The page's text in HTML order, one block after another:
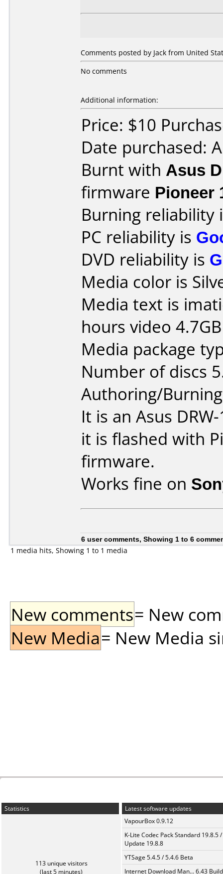
Comments posted by Jack from United
No comments
Additional information:
Price: $10
Date purchased:
Burnt with Asus
firmware Pioneer
Burning reliability
PC reliability is
DVD reliability is
Media color is
Media text is
hours video
Media package
Number of discs
Authoring/
It is an Asus
it is flashed with
firmware.
Works fine on
6 user comments, Showing 1 to 6
1 media hits, Showing 1 to 1 media
New comments= New
New Media= New Media
Statistics
113 unique visitors
(last 5 minutes)
Latest software updates
VapourBox 0.9.12
K-Lite Codec Pack Standard 19.8.5 /
Update 19.8.8
YTSage 5.4.5 / 5.4.6 Beta
Internet Download Man... 6.43